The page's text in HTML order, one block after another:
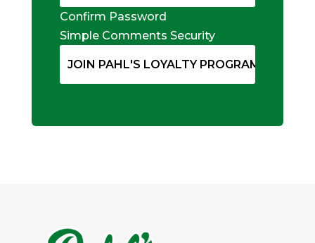
Confirm Password
Simple Comments Security